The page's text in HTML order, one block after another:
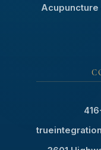
Acupuncture